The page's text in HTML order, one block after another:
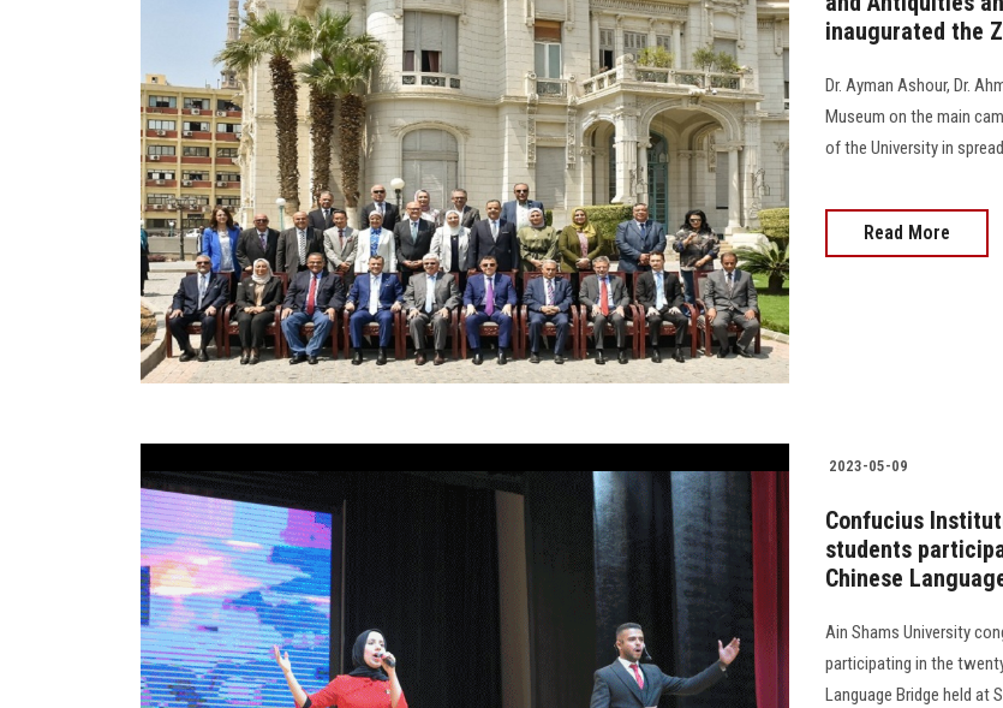
inaugurated the
Dr. Ayman Ashour, Dr.
Museum on the main
of the University in
Read More
2023-05-09
Confucius
students
Chinese
Ain Shams University
participating in the
Language Bridge held at